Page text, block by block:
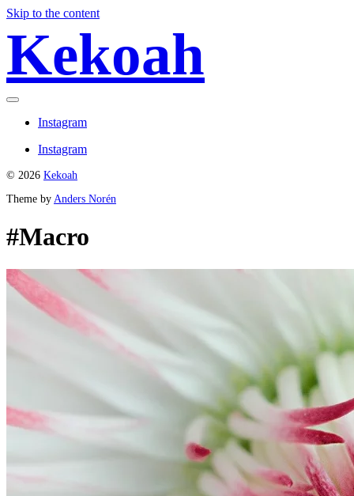
Skip to the content
Kekoah
Toggle
Instagram
Instagram
© 2026 Kekoah
Theme by Anders Norén
#Macro